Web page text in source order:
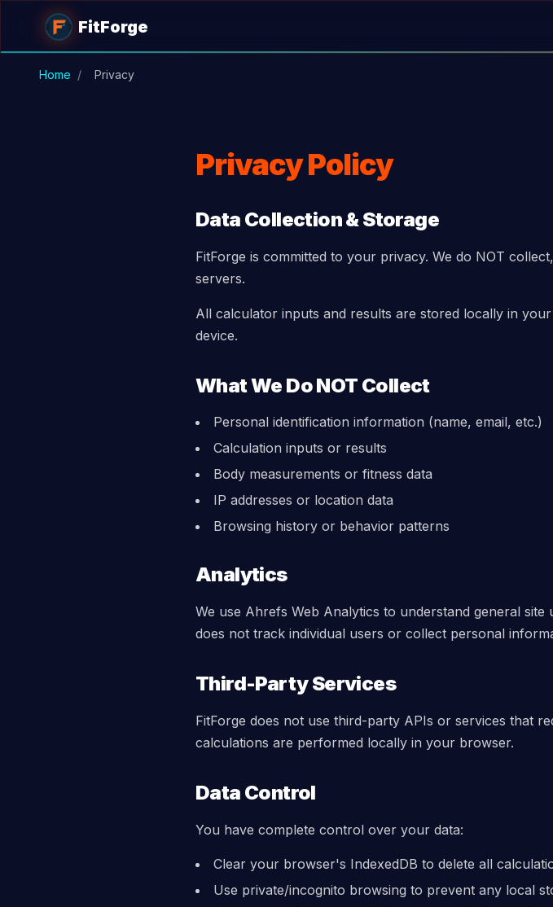
Skip to main content
FitForge
Home / Privacy
Privacy Policy
Data Collection & Storage
FitForge is committed to your privacy. We do NOT
servers.
All calculator inputs and results are stored locally in
device.
What We Do NOT Collect
Personal identification information (name, email, etc.)
Calculation inputs or results
Body measurements or fitness data
IP addresses or location data
Browsing history or behavior patterns
Analytics
We use Ahrefs Web Analytics to understand general
does not track individual users or collect personal
Third-Party Services
FitForge does not use third-party APIs or services that
calculations are performed locally in your browser.
Data Control
You have complete control over your data:
Clear your browser's IndexedDB to delete all
Use private/incognito browsing to prevent any local